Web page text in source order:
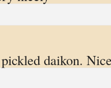
daikon.